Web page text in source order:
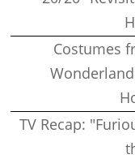
Costumes
TV Recap: